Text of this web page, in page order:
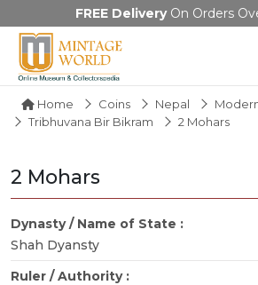
FREE DeliveryOn Orders
Home Coins Nepal
Tribhuvana Bir Bikram
2 Mohars
2 Mohars
Dynasty / Name of State :
Shah Dyansty
Ruler / Authority :